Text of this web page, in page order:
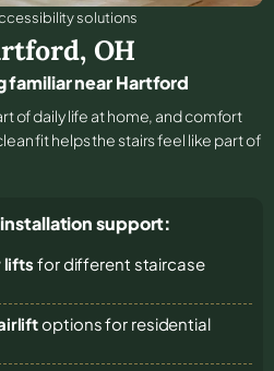
solutions
, OH
familiar near Hartford
of daily life at home, and comfort
fit helps the stairs feel like part of
support:
lifts for different staircase
options for residential